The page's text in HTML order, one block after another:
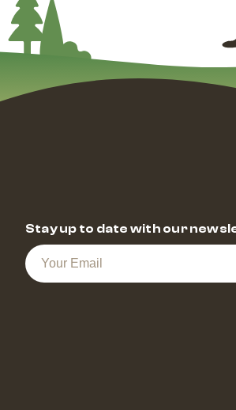
Stay up to date with our